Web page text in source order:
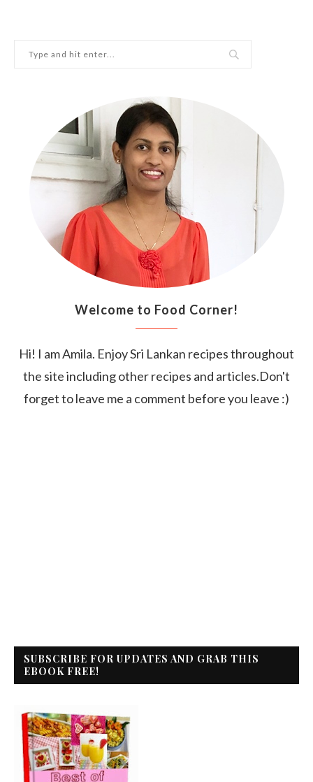
Welcome to Food Corner!
Hi! I am Amila. Enjoy Sri Lankan recipes throughout
the site including other recipes and articles.Don't
forget to leave me a comment before you leave :)
SUBSCRIBE FOR UPDATES AND GRAB THIS
EBOOK FREE!